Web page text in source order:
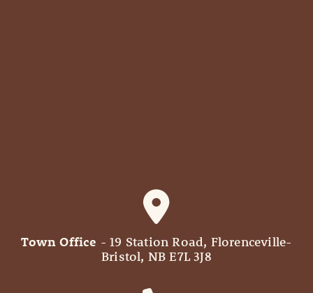
Town Office - 19 Station Road, Florenceville-
Bristol, NB E7L 3J8